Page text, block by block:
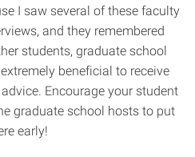
I saw several of these faculty
and they remembered
students, graduate school
beneficial to receive
Encourage your student
graduate school hosts to put
early!